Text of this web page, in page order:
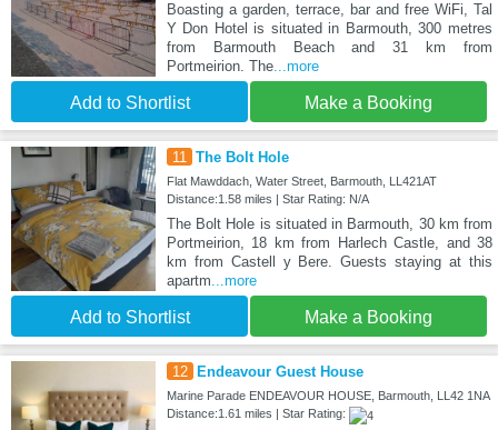
Boasting a garden, terrace, bar and free WiFi, Tal
Y Don Hotel is situated in Barmouth, 300 metres
from Barmouth Beach and 31 km from
Portmeirion. The...more
Add to Shortlist Make a Booking
11 The Bolt Hole
Flat Mawddach, Water Street, Barmouth, LL421AT
Distance:1.58 miles | Star Rating: N/A
The Bolt Hole is situated in Barmouth, 30 km from
Portmeirion, 18 km from Harlech Castle, and 38
km from Castell y Bere. Guests staying at this
apartm...more
Add to Shortlist Make a Booking
12 Endeavour Guest House
Marine Parade ENDEAVOUR HOUSE, Barmouth, LL42 1NA
Distance:1.61 miles | Star Rating: